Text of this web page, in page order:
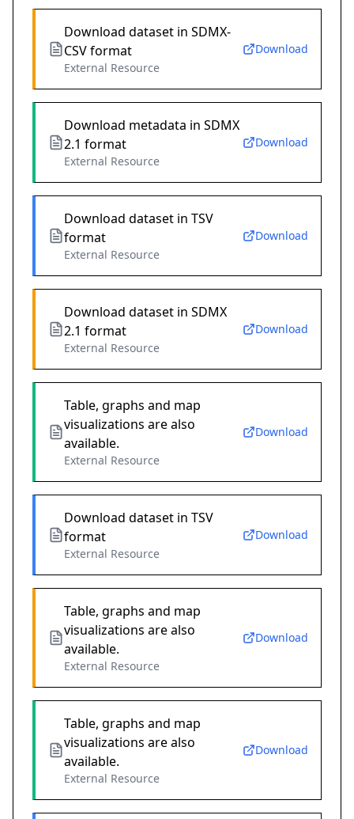
Download dataset in SDMX-
CSV format
External Resource
Download
Download metadata in SDMX
2.1 format
External Resource
Download
Download dataset in TSV
format
External Resource
Download
Download dataset in SDMX
2.1 format
External Resource
Download
Table, graphs and map
visualizations are also
available.
External Resource
Download
Download dataset in TSV
format
External Resource
Download
Table, graphs and map
visualizations are also
available.
External Resource
Download
Table, graphs and map
visualizations are also
available.
External Resource
Download